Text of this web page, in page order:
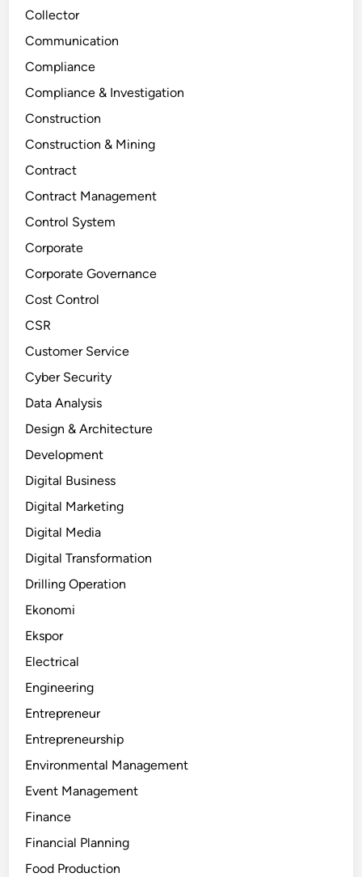
Collector
Communication
Compliance
Compliance & Investigation
Construction
Construction & Mining
Contract
Contract Management
Control System
Corporate
Corporate Governance
Cost Control
CSR
Customer Service
Cyber Security
Data Analysis
Design & Architecture
Development
Digital Business
Digital Marketing
Digital Media
Digital Transformation
Drilling Operation
Ekonomi
Ekspor
Electrical
Engineering
Entrepreneur
Entrepreneurship
Environmental Management
Event Management
Finance
Financial Planning
Food Production